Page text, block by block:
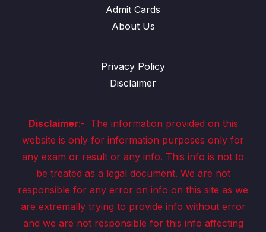
Admit Cards
About Us
Privacy Policy
Disclaimer
Disclaimer:- The information provided on this
website is only for information purposes only for
any exam or result or any info. This info is not to
be treated as a legal document. We are not
responsible for any error on info on this site as we
are extremally trying to provide info without error
and we are not responsible for this info affecting